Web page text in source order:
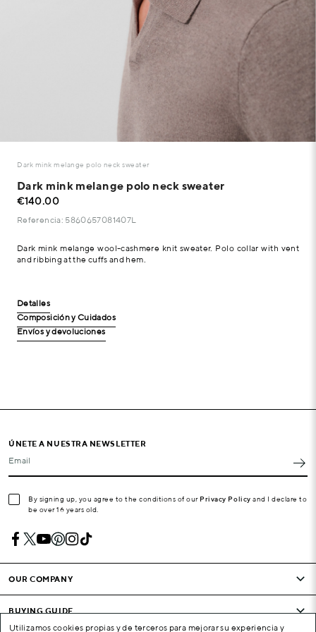
Dark mink melange polo neck sweater
Dark mink melange polo neck sweater
€140.00
Referencia: 5860657081407L
Dark mink melange wool-cashmere knit sweater. Polo collar with vent
and ribbing at the cuffs and hem.
Detalles
Composición y Cuidados
Envíos y devoluciones
ÚNETE A NUESTRA NEWSLETTER
Email
By signing up, you agree to the conditions of our Privacy Policy and I declare to
be over 16 years old.
OUR COMPANY
BUYING GUIDE
Utilizamos cookies propias y de terceros para mejorar su experiencia y